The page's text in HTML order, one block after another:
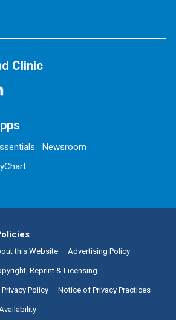
Clinic
Newsroom
this Website Advertising Policy
Reprint & Licensing
Privacy Policy Notice of Privacy Practices